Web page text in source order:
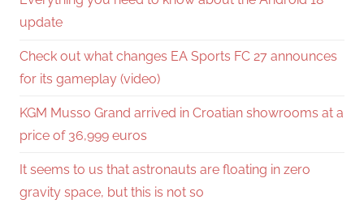
update
Check out what changes EA Sports FC 27 announces
for its gameplay (video)
KGM Musso Grand arrived in Croatian showrooms at a
price of 36,999 euros
It seems to us that astronauts are floating in zero
gravity space, but this is not so